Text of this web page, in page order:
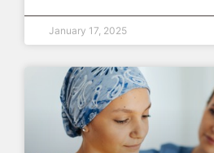
January 17, 2025